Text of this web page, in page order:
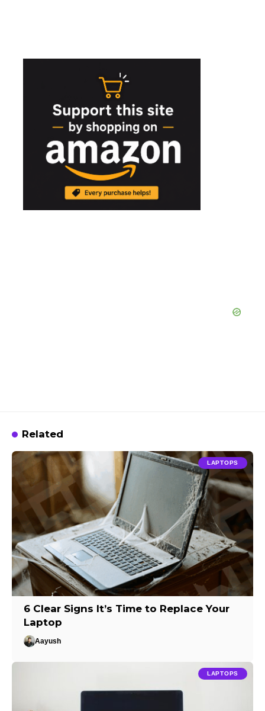
Related
LAPTOPS
6 Clear Signs It’s Time to Replace Your
Laptop
Aayush
LAPTOPS